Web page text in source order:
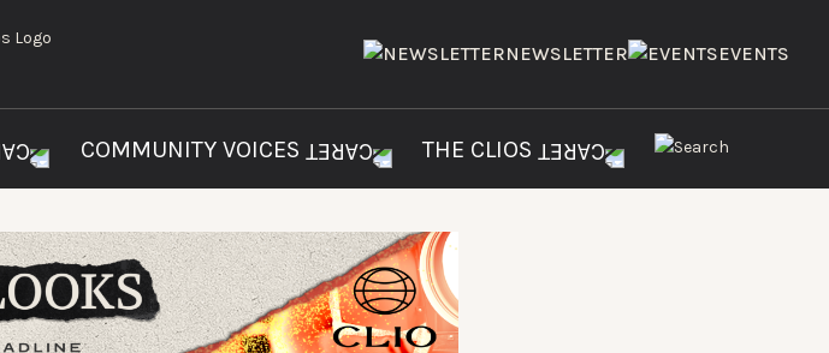
NEWSLETTER EVENTS
COMMUNITY VOICES THE CLIOS